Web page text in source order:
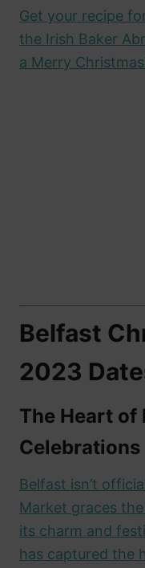
Get your recipe
the Irish Baker
a Merry
Belfast
2023
The Heart of
Celebrations
Belfast isn’t
Market graces
its charm and
has captured the